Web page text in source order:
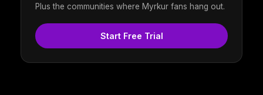
Plus the communities where Myrkur fans hang out.
Start Free Trial